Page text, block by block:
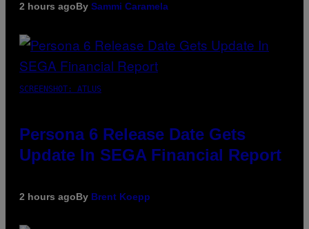
2 hours agoBy Sammi Caramela
SCREENSHOT: ATLUS
Persona 6 Release Date Gets
Update In SEGA Financial Report
2 hours agoBy Brent Koepp